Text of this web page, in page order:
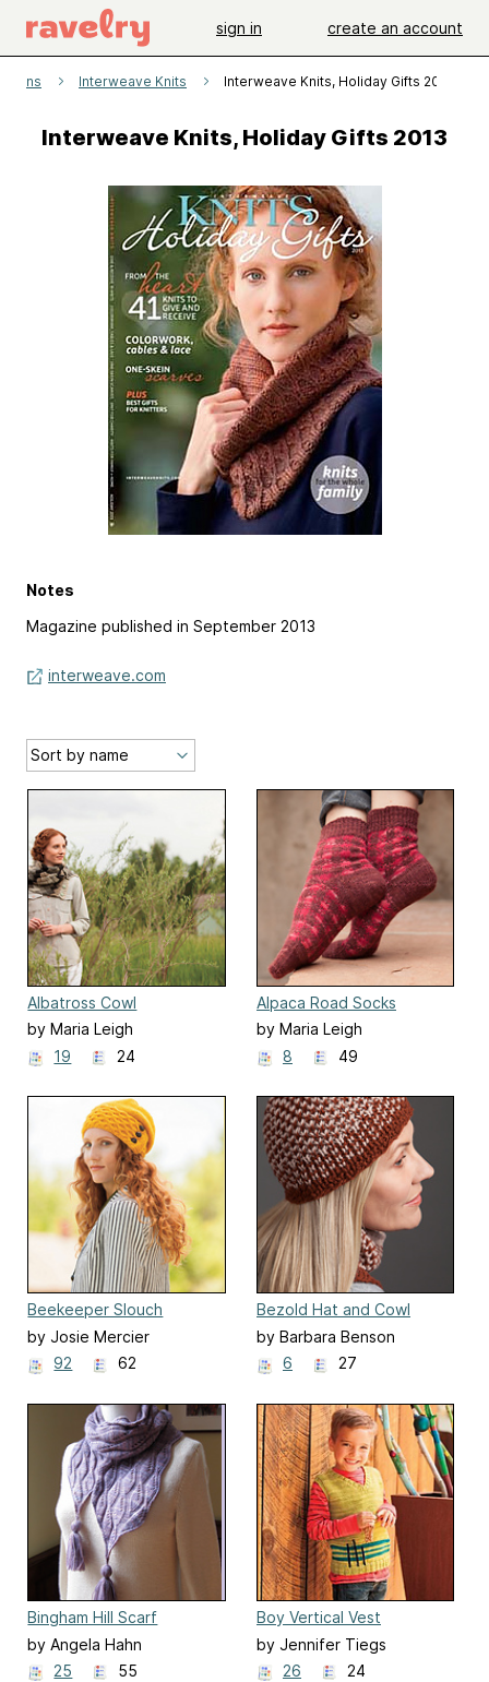
sign in create an account
Interweave Knits Interweave Knits, Holiday Gifts 2013
Interweave Knits, Holiday Gifts 2013
Notes
Magazine published in September 2013
interweave.com
Albatross Cowl
by Maria Leigh
19
24
Alpaca Road Socks
by Maria Leigh
8
49
Beekeeper Slouch
by Josie Mercier
92
62
Bezold Hat and Cowl
by Barbara Benson
6
27
Bingham Hill Scarf
by Angela Hahn
25
55
Boy Vertical Vest
by Jennifer Tiegs
26
24